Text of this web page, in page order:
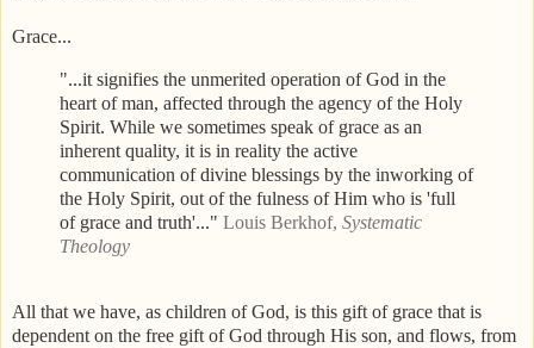
Grace...
"...it signifies the unmerited operation of God in the
heart of man, affected through the agency of the Holy
Spirit. While we sometimes speak of grace as an
inherent quality, it is in reality the active
communication of divine blessings by the inworking of
the Holy Spirit, out of the fulness of Him who is 'full
of grace and truth'..." Louis Berkhof, Systematic
Theology
All that we have, as children of God, is this gift of grace that is
dependent on the free gift of God through His son, and flows, from